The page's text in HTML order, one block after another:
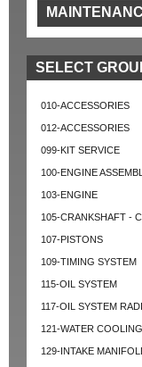
IGNITION MISC
SELECT
010-ACCESSORIES
012-ACCESSORIES
099-KIT SERVICE
100-ENGINE
103-ENGINE
105-CRANKSHAFT -
107-PISTONS
109-TIMING SYSTEM
115-OIL SYSTEM
117-OIL SYSTEM
121-WATER
129-INTAKE